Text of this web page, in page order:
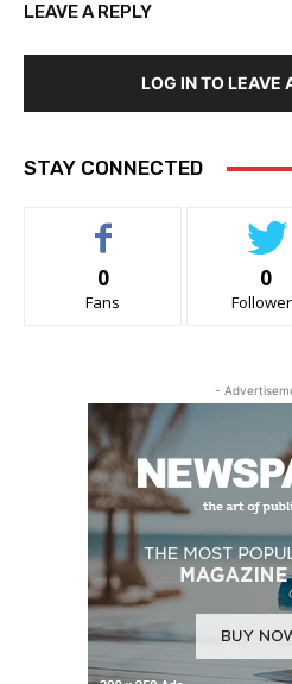
LEAVE A REPLY
LOG IN TO LEAVE
STAY CONNECTED
0
Fans
0
-